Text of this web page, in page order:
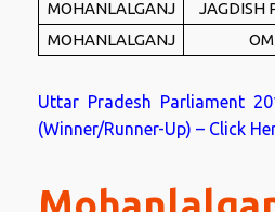
MOHANLALGANJ JAGDISH
MOHANLALGANJ
Uttar Pradesh Parliament
(Winner/Runner-Up) – Click